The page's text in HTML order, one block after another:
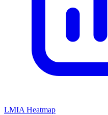
LMIA Heatmap